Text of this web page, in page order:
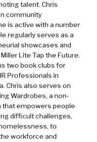
talent. Chris
community
is active with a number
regularly serves as a
showcases and
Lite Tap the Future.
two book clubs for
Professionals in
Chris also serves on
Wardrobes, a non-
that empowers people
difficult challenges,
to
workforce and